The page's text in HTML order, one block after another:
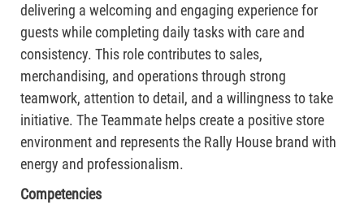
delivering a welcoming and engaging experience for
guests while completing daily tasks with care and
consistency. This role contributes to sales,
merchandising, and operations through strong
teamwork, attention to detail, and a willingness to take
initiative. The Teammate helps create a positive store
environment and represents the Rally House brand with
energy and professionalism.
Competencies